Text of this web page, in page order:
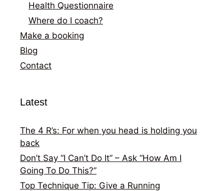
Health Questionnaire
Where do I coach?
Make a booking
Blog
Contact
Latest
The 4 R’s: For when you head is holding you
back
Don’t Say “I Can’t Do It” – Ask “How Am I
Going To Do This?”
Top Technique Tip: Give a Running